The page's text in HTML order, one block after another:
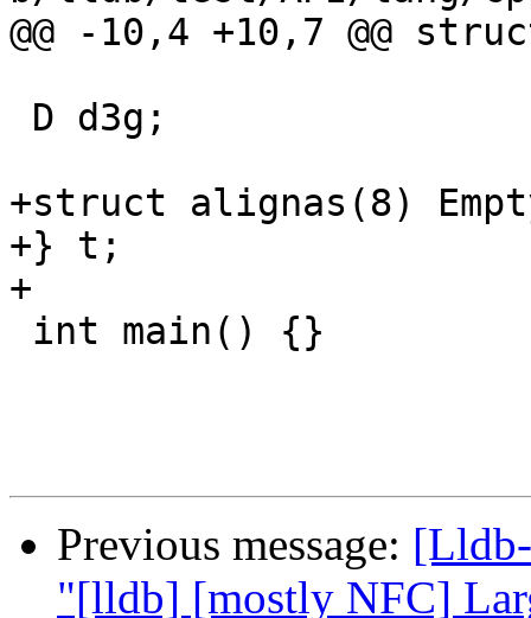
@@ -10,4 +10,7 @@
+struct alignas(8)
+} t;
+
Previous message:
"[lldb] [mostly NFC]